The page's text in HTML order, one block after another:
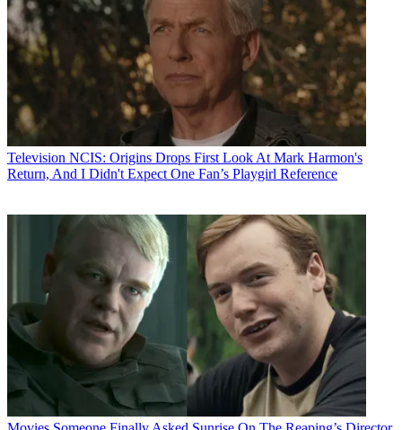
Television NCIS: Origins Drops First Look At Mark Harmon's
Return, And I Didn't Expect One Fan’s Playgirl Reference